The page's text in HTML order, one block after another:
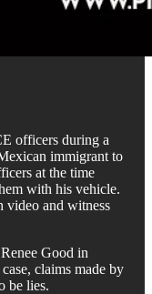
officers during a
immigrant to
at the time
with his vehicle.
video and witness
Good in
claims made by
be lies.